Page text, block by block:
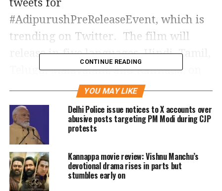
tweets for
#AdipurushPreReleaseEvent, which is
trending on Twitter. The film will
release in five languages, Hindi, Tamil,
Telugu, Malayalam, and Kannada, on
June 16 in theaters.
At the Sri Venkateswara University
Stadium, the producers have built a
large stage, and in the presence of the
main guest for the event, Chinna
Jeeyar Swamy, the event will start
CONTINUE READING
YOU MAY LIKE
Delhi Police issue notices to X accounts over
abusive posts targeting PM Modi during CJP
protests
Kannappa movie review: Vishnu Manchu’s
devotional drama rises in parts but
stumbles early on